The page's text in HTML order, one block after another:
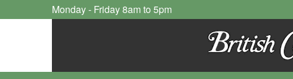
Monday - Friday 8am to 5pm